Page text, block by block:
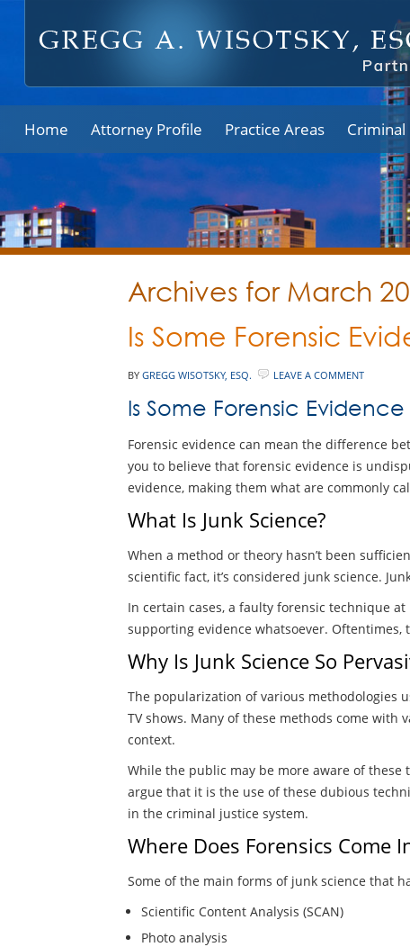
Home Attorney Profile Practice Areas Criminal
Archives for March
Is Some Forensic
BY GREGG WISOTSKY, ESQ. LEAVE A COMMENT
Is Some Forensic
Forensic evidence can mean the difference
you to believe that forensic evidence is
evidence, making them what are commonly
What Is Junk Science?
When a method or theory hasn’t been
scientific fact, it’s considered junk science.
In certain cases, a faulty forensic technique
supporting evidence whatsoever.
Why Is Junk Science So
The popularization of various methodologies
TV shows. Many of these methods come
context.
While the public may be more aware of these
argue that it is the use of these dubious
in the criminal justice system.
Where Does Forensics Come
Some of the main forms of junk science that
Scientific Content Analysis (SCAN)
Photo analysis